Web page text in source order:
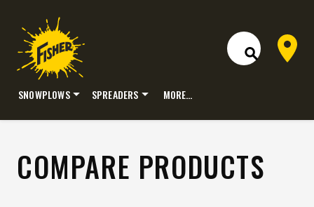
Open Site
Dealer
SNOWPLOWS SPREADERS MORE…
COMPARE PRODUCTS